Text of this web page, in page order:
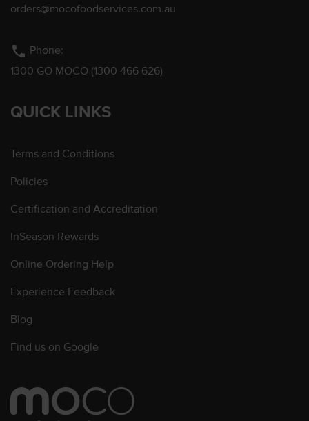
orders@mocofoodservices.com.au
phone Phone:
1300 GO MOCO (1300 466 626)
QUICK LINKS
Terms and Conditions
Policies
Certification and Accreditation
InSeason Rewards
Online Ordering Help
Experience Feedback
Blog
Find us on Google